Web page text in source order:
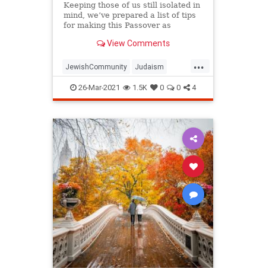
Keeping those of us still isolated in
mind, we’ve prepared a list of tips
for making this Passover as
memorable as possible!
View Comments
...
JewishCommunity Judaism
Passover Passover2021 Pesach
26-Mar-2021 1.5K 0 0 4